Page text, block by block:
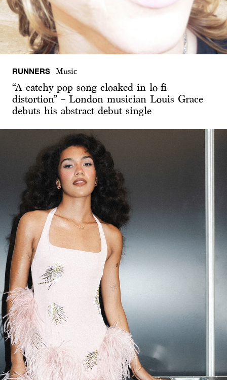
RUNNERS Music
“A catchy pop song cloaked in lo-fi
distortion” – London musician Louis Grace
debuts his abstract debut single